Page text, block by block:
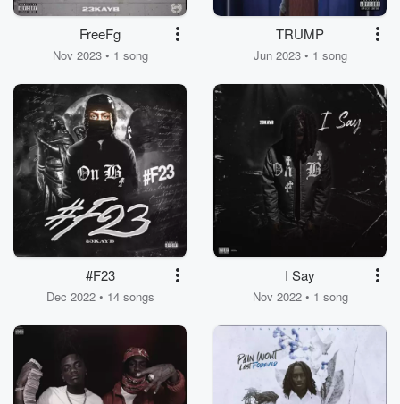
FreeFg
Nov 2023 • 1 song
TRUMP
Jun 2023 • 1 song
#F23
Dec 2022 • 14 songs
I Say
Nov 2022 • 1 song